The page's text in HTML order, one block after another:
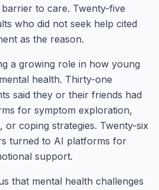
to care. Twenty-five
who did not seek help cited
as the reason.
a growing role in how young
health. Thirty-one
said they or their friends had
for symptom exploration,
or coping strategies. Twenty-six
turned to AI platforms for
support.
that mental health challenges